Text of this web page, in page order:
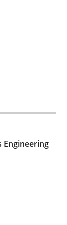
Engineering